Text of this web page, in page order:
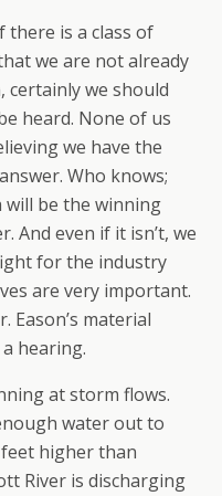
is a class of
we are not already
certainly we should
heard. None of us
we have the
Who knows;
will be the winning
And even if it isn’t, we
for the industry
are very important.
Eason’s material
hearing.
at storm flows.
water out to
higher than
River is discharging